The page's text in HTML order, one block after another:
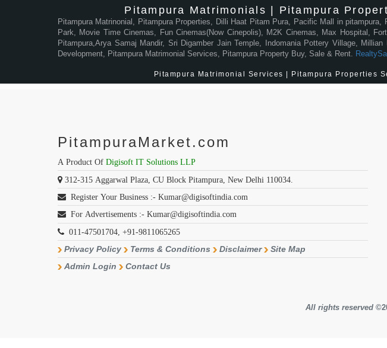
Pitampura Matrimonials | Pitampura
Pitampura Matrinonial, Pitampura Properties, Dilli Haat Pitam Pura, Pacific Mall in
Park, Movie Time Cinemas, Fun Cinemas(Now Cinepolis), M2K Cinemas, Max Hospital,
Pitampura,Arya Samaj Mandir, Sri Digamber Jain Temple, Indomania Pottery Village,
Development, Pitampura Matrimonial Services, Pitampura Property Buy, Sale & Rent.
Pitampura Matrimonial Services | Pitampura Properties
PitampuraMarket.com
A Product Of Digisoft IT Solutions LLP
312-315 Aggarwal Plaza, CU Block Pitampura, New Delhi 110034.
Register Your Business :- Kumar@digisoftindia.com
For Advertisements :- Kumar@digisoftindia.com
011-47501704, +91-9811065265
Privacy Policy Terms & Conditions Disclaimer
Site Map
Admin Login
Contact Us
All rights reserved